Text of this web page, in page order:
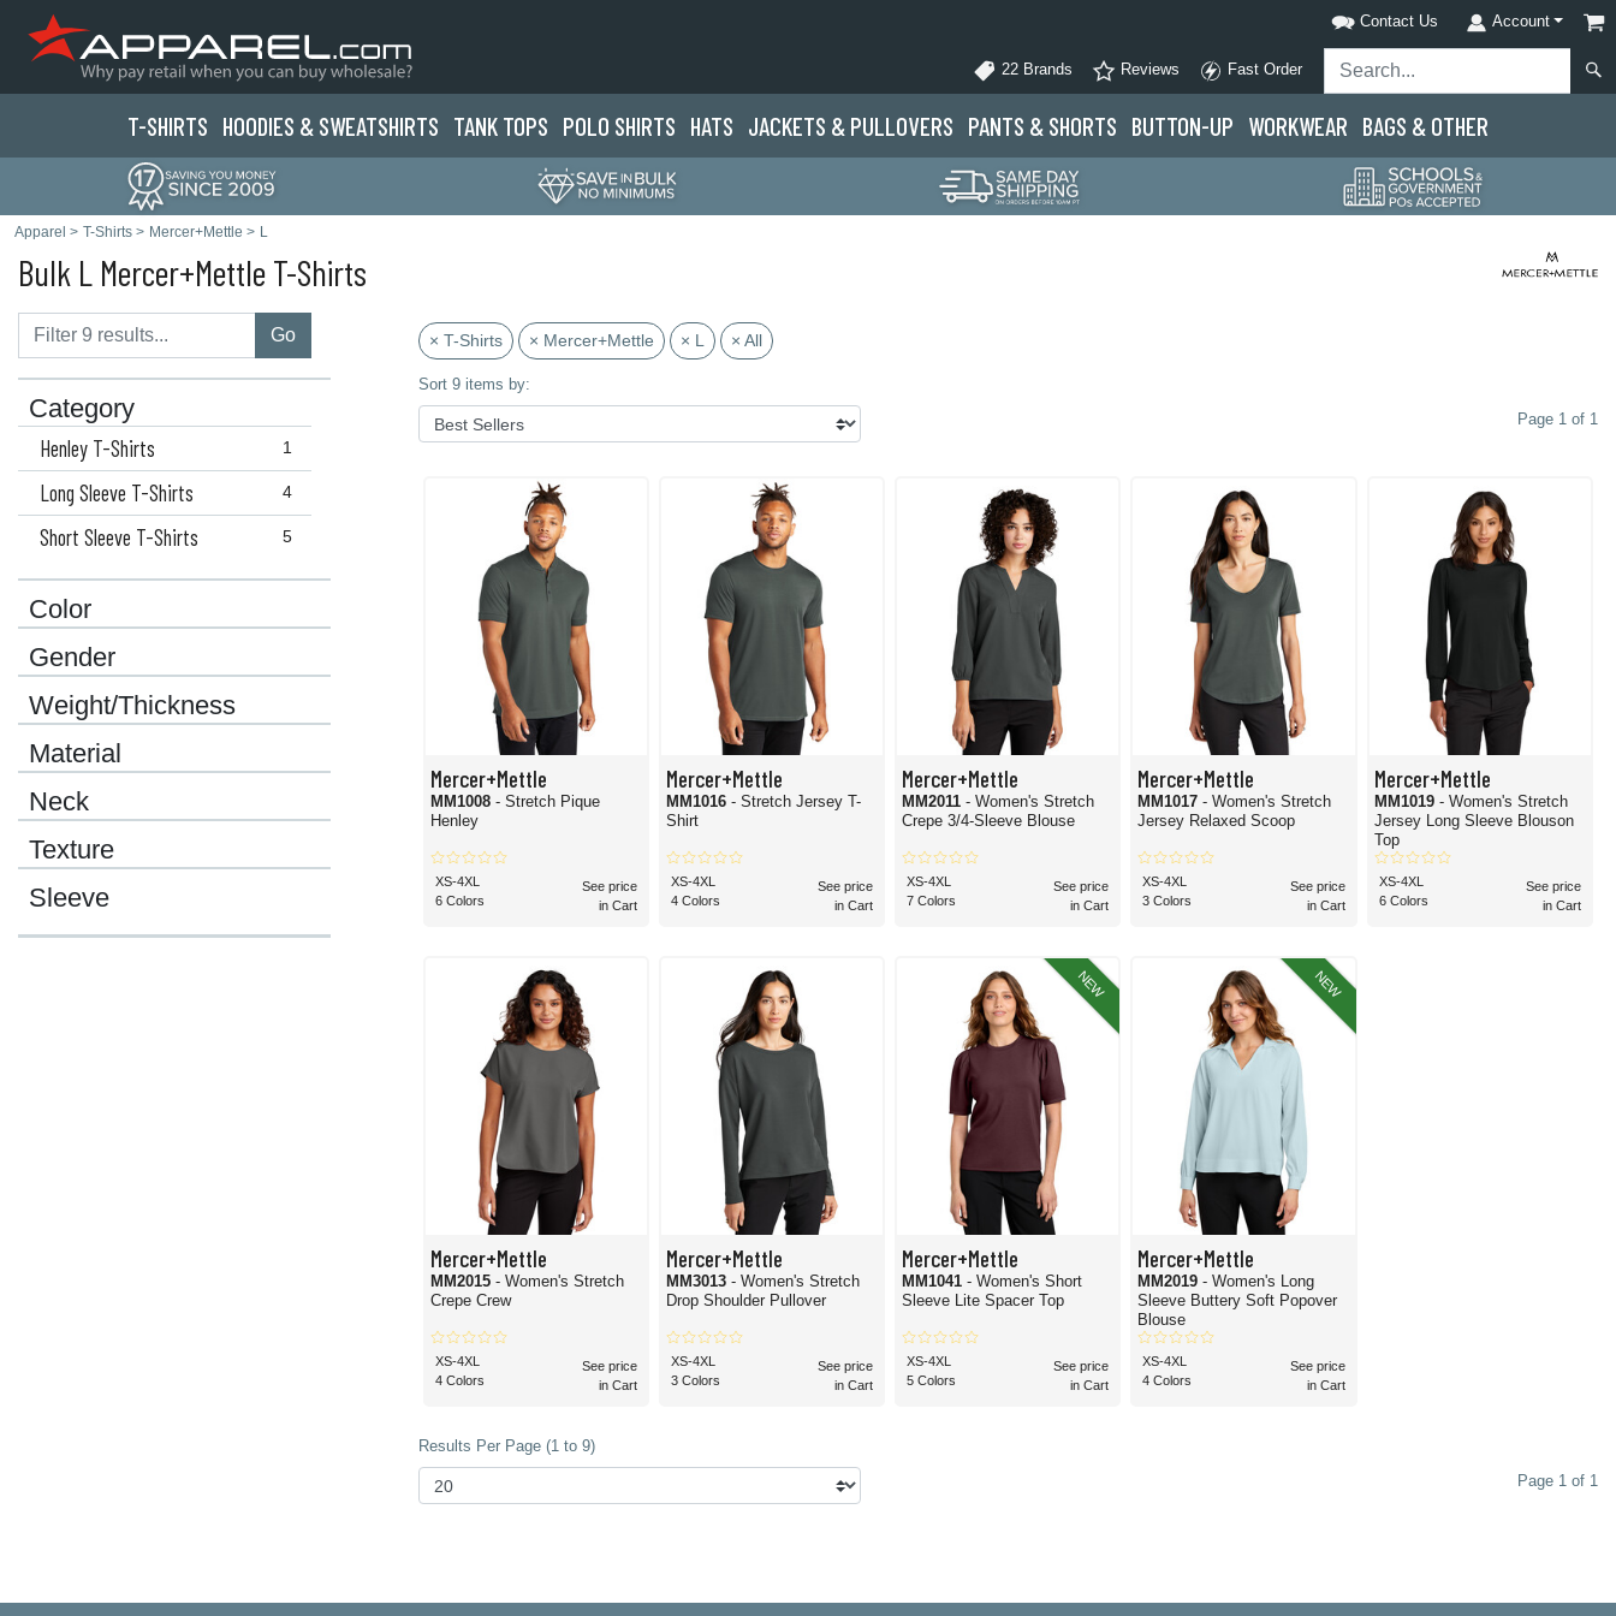
Contact Us Account
22 Brands Reviews Fast Order
T-SHIRTS HOODIES & SWEATSHIRTS TANK TOPS POLO SHIRTS HATS JACKETS & PULLOVERS PANTS & SHORTS BUTTON-UP WORKWEAR BAGS & OTHER
Apparel > T-Shirts > Mercer+Mettle > L
Bulk L Mercer+Mettle T-Shirts
Go
Category
1
Henley T-Shirts
4
Long Sleeve T-Shirts
5
Short Sleeve T-Shirts
Color
Gender
Weight/Thickness
Material
Neck
Texture
Sleeve
× T-Shirts × Mercer+Mettle × L × All
Sort 9 items by:
Page 1 of 1
Mercer+Mettle
MM1008 - Stretch Pique
Henley
XS-4XL
6 Colors
See price
in Cart
Mercer+Mettle
MM1016 - Stretch Jersey T-
Shirt
XS-4XL
4 Colors
See price
in Cart
Mercer+Mettle
MM2011- Women's Stretch
Crepe 3/4-Sleeve Blouse
XS-4XL
7 Colors
See price
in Cart
Mercer+Mettle
MM1017- Women's Stretch
Jersey Relaxed Scoop
XS-4XL
3 Colors
See price
in Cart
Mercer+Mettle
MM1019 - Women's Stretch
Jersey Long Sleeve Blouson
Top
XS-4XL
6 Colors
See price
in Cart
Mercer+Mettle
MM2015 - Women's Stretch
Crepe Crew
XS-4XL
4 Colors
See price
in Cart
Mercer+Mettle
MM3013 - Women's Stretch
Drop Shoulder Pullover
XS-4XL
3 Colors
See price
in Cart
NEW
Mercer+Mettle
MM1041- Women's Short
Sleeve Lite Spacer Top
XS-4XL
5 Colors
See price
in Cart
NEW
Mercer+Mettle
MM2019- Women's Long
Sleeve Buttery Soft Popover
Blouse
XS-4XL
4 Colors
See price
in Cart
Results Per Page (1 to 9)
Page 1 of 1